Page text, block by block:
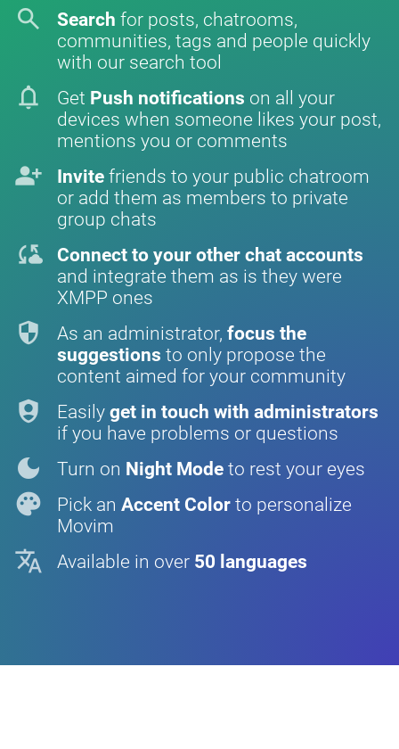
search Search for posts, chatrooms,
communities, tags and people quickly
with our search tool
notifications Get Push notifications on all your
devices when someone likes your post,
mentions you or comments
person_add Invite friends to your public chatroom
or add them as members to private
group chats
cloud_sync
Connect to your other chat accounts
and integrate them as is they were
XMPP ones
security As an administrator, focus the
suggestions to only propose the
content aimed for your community
shield_person Easily get in touch with administrators
if you have problems or questions
dark_mode Turn on Night Mode to rest your eyes
palette Pick an Accent Color to personalize
Movim
translate Available in over 50 languages